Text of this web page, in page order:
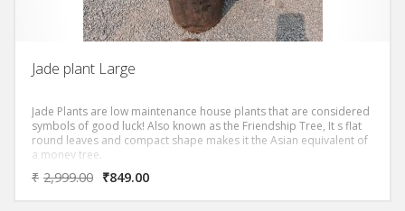
Jade plant Large
Jade Plants are low maintenance house plants that are considered
symbols of good luck! Also known as the Friendship Tree, It s flat
round leaves and compact shape makes it the Asian equivalent of
a money tree.
₹ 2,999.00 ₹849.00